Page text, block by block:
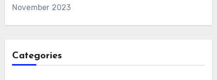
November 2023
Categories